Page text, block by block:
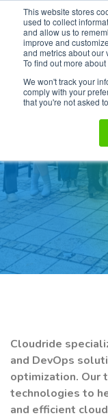
This website stores
used to collect
and allow us to
improve and
and metrics about our
To find out more
We won't track your
comply with your
that you're not asked
Cloudride
and DevOps
optimization. Our
technologies to
and efficient